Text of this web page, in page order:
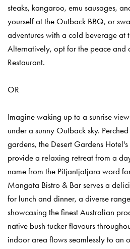
steaks, kangaroo, emu sausages,
yourself at the Outback BBQ, or
adventures with a cold beverage at
Alternatively, opt for the peace and
Restaurant.
OR
Imagine waking up to a sunrise
under a sunny Outback sky.
gardens, the Desert Gardens
provide a relaxing retreat from a
name from the Pitjantjatjara word
Mangata Bistro & Bar serves a
for lunch and dinner, a diverse
showcasing the finest Australian
native bush tucker flavours
indoor area flows seamlessly to an